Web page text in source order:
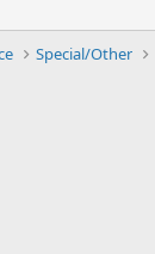
Special/Other